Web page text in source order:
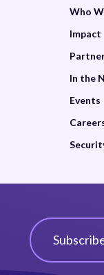
Who
Impact
In the
Events